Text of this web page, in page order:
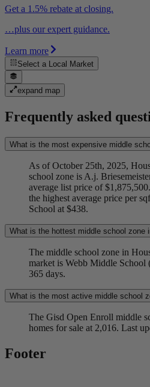
Get a 1.5% rebate at closing.
…plus our expert guidance.
Learn more
Select a Local Market
expand map
Frequently asked
What is the most expensive middle
As of October 25th, 2025,
school zone is A.j.
average list price of
the highest average price per
School at $438.
What is the hottest middle school zone
The middle school zone in
market is Webb Middle School
365 days.
What is the most active middle school
The Gisd Open Enroll middle
homes for sale at 2,016. Last
Footer